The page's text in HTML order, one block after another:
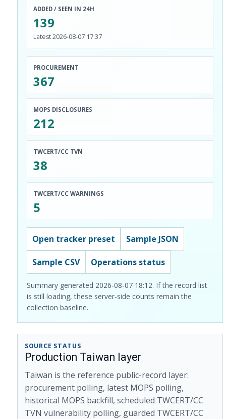
ADDED / SEEN IN 24H
139
Latest 2026-08-07 17:37
PROCUREMENT
367
MOPS DISCLOSURES
212
TWCERT/CC TVN
38
TWCERT/CC WARNINGS
5
Open tracker preset Sample JSON
Sample CSV Operations status
Summary generated 2026-08-07 18:12. If the record list
is still loading, these server-side counts remain the
collection baseline.
SOURCE STATUS
Production Taiwan layer
Taiwan is the reference public-record layer:
procurement polling, latest MOPS polling,
historical MOPS backfill, scheduled TWCERT/CC
TVN vulnerability polling, guarded TWCERT/CC